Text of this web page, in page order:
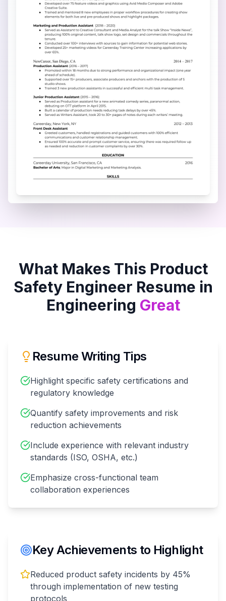
What Makes This Product
Safety Engineer Resume in
Engineering Great
Resume Writing Tips
Highlight specific safety certifications and
regulatory knowledge
Quantify safety improvements and risk
reduction achievements
Include experience with relevant industry
standards (ISO, OSHA, etc.)
Emphasize cross-functional team
collaboration experiences
Key Achievements to Highlight
Reduced product safety incidents by 45%
through implementation of new testing
protocols